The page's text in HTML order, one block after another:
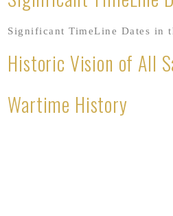
Significant TimeLine Dates in
Historic Vision of All
Wartime History